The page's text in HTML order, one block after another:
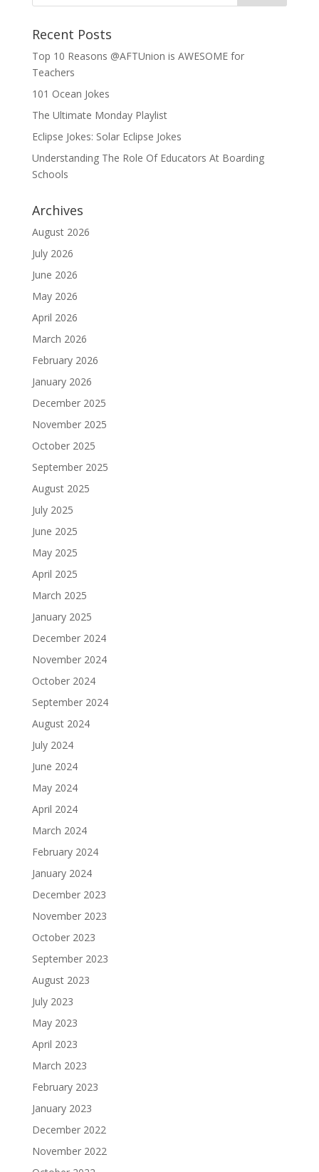
Recent Posts
Top 10 Reasons @AFTUnion is AWESOME for
Teachers
101 Ocean Jokes
The Ultimate Monday Playlist
Eclipse Jokes: Solar Eclipse Jokes
Understanding The Role Of Educators At Boarding
Schools
Archives
August 2026
July 2026
June 2026
May 2026
April 2026
March 2026
February 2026
January 2026
December 2025
November 2025
October 2025
September 2025
August 2025
July 2025
June 2025
May 2025
April 2025
March 2025
January 2025
December 2024
November 2024
October 2024
September 2024
August 2024
July 2024
June 2024
May 2024
April 2024
March 2024
February 2024
January 2024
December 2023
November 2023
October 2023
September 2023
August 2023
July 2023
May 2023
April 2023
March 2023
February 2023
January 2023
December 2022
November 2022